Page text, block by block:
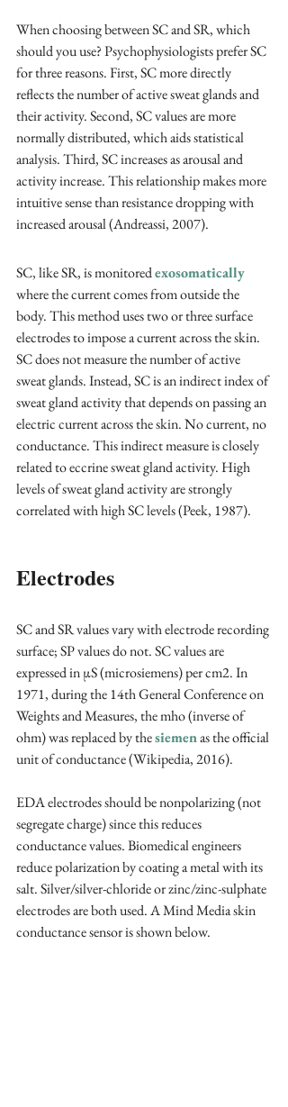
When choosing between SC and SR, which
should you use? Psychophysiologists prefer SC
for three reasons. First, SC more directly
reflects the number of active sweat glands and
their activity. Second, SC values are more
normally distributed, which aids statistical
analysis. Third, SC increases as arousal and
activity increase. This relationship makes more
intuitive sense than resistance dropping with
increased arousal (Andreassi, 2007).
SC, like SR, is monitored exosomatically
where the current comes from outside the
body. This method uses two or three surface
electrodes to impose a current across the skin.
SC does not measure the number of active
sweat glands. Instead, SC is an indirect index of
sweat gland activity that depends on passing an
electric current across the skin. No current, no
conductance. This indirect measure is closely
related to eccrine sweat gland activity. High
levels of sweat gland activity are strongly
correlated with high SC levels (Peek, 1987).
Electrodes
SC and SR values vary with electrode recording
surface; SP values do not. SC values are
expressed in μS (microsiemens) per cm2. In
1971, during the 14th General Conference on
Weights and Measures, the mho (inverse of
ohm) was replaced by the siemen as the official
unit of conductance (Wikipedia, 2016).
EDA electrodes should be nonpolarizing (not
segregate charge) since this reduces
conductance values. Biomedical engineers
reduce polarization by coating a metal with its
salt. Silver/silver-chloride or zinc/zinc-sulphate
electrodes are both used. A Mind Media skin
conductance sensor is shown below.